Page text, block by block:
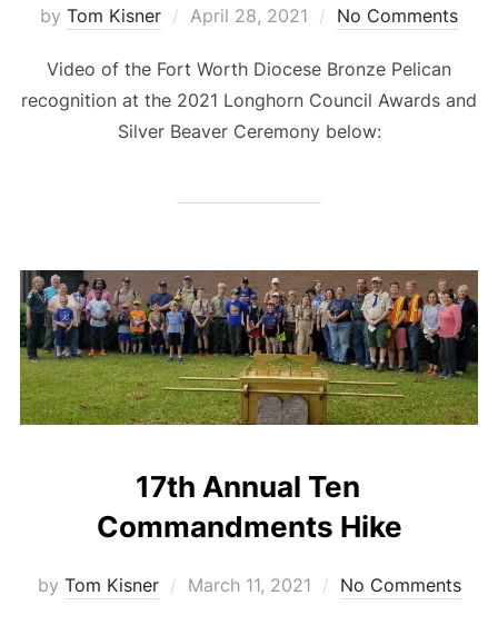
by Tom Kisner
Posted
April 28, 2021 No Comments
Video of the Fort Worth Diocese Bronze Pelican
recognition at the 2021 Longhorn Council Awards and
Silver Beaver Ceremony below:
17th Annual Ten
Commandments Hike
by Tom Kisner
Posted
March 11, 2021 No Comments